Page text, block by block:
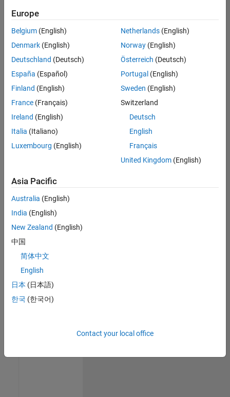
search
broadening
your
search
see
all
jobs.
you
still
any
openings
that
match
your
qualifications,
join
our
Talent
Network
to
receive
Europe
Belgium (English)
Denmark (English)
Deutschland (Deutsch)
España (Español)
Finland (English)
France (Français)
Ireland (English)
Italia (Italiano)
Luxembourg (English)
Netherlands(English)
Norway(English)
Österreich (Deutsch)
Portugal (English)
Sweden (English)
Switzerland
Deutsch
English
Français
United Kingdom(English)
Asia Pacific
Australia (English)
India (English)
New Zealand (English)
中国
简体中文
English
日本 (日本語)
한국 (한국어)
Contact your local office